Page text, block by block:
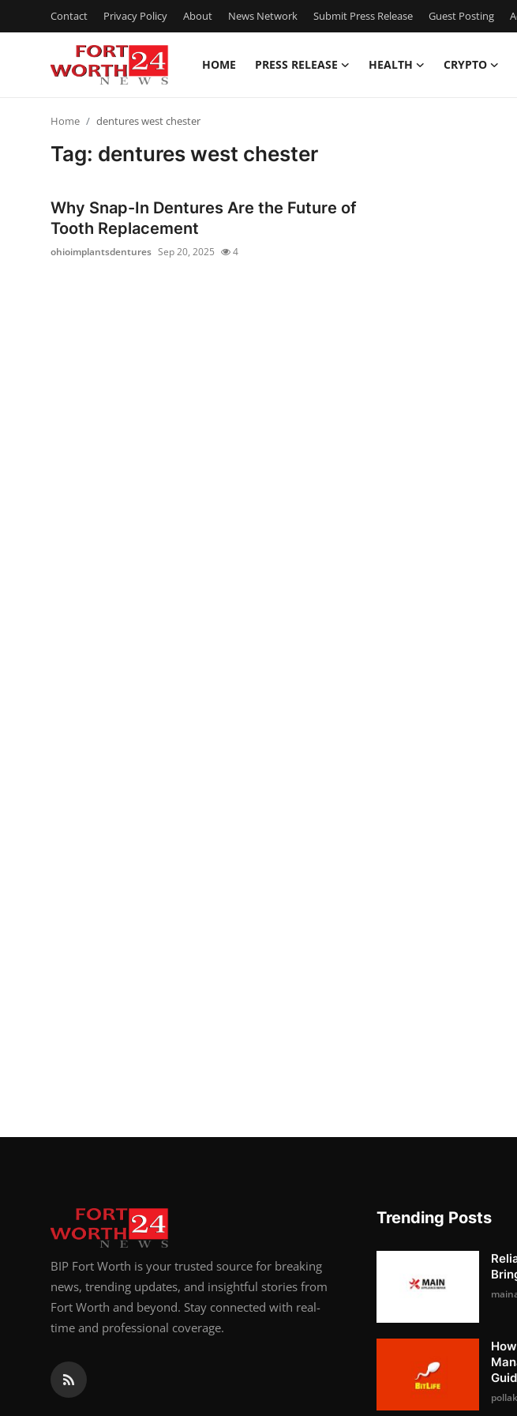
Contact Privacy Policy About News Network Submit Press Release Guest Posting
HOME PRESS RELEASE HEALTH CRYPTO
Privacy Policy
Home dentures west chester
Tag: dentures west chester
Why Snap-In Dentures Are the Future of
Tooth Replacement
ohioimplantsdentures Sep 20, 2025 4
BIP Fort Worth is your trusted source for breaking
news, trending updates, and insightful stories from
Fort Worth and beyond. Stay connected with real-
time and professional coverage.
Trending Posts